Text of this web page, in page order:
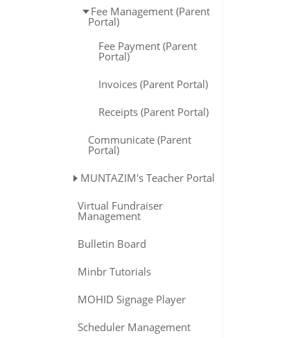
Fee Management (Parent
Portal)
Fee Payment (Parent
Portal)
Invoices (Parent Portal)
Receipts (Parent Portal)
Communicate (Parent
Portal)
MUNTAZIM's Teacher Portal
Virtual Fundraiser
Management
Bulletin Board
Minbr Tutorials
MOHID Signage Player
Scheduler Management